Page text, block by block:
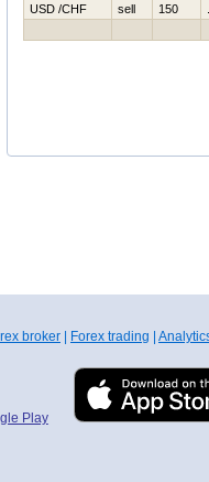
USD /CHF
sell 150
broker Forex trading